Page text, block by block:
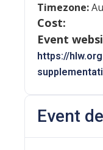
Event
Timezone:
Cost:
Event
https://